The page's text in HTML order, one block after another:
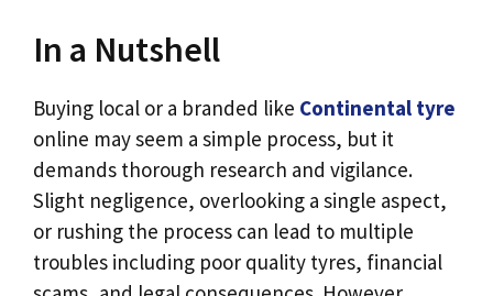
In a Nutshell
Buying local or a branded like Continental tyre
online may seem a simple process, but it
demands thorough research and vigilance.
Slight negligence, overlooking a single aspect,
or rushing the process can lead to multiple
troubles including poor quality tyres, financial